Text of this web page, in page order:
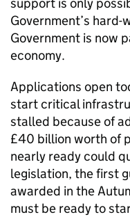
Government’s
Government is now
economy.
Applications open
start critical
stalled because of
£40 billion worth of
nearly ready could
legislation, the first
awarded in the
must be ready to